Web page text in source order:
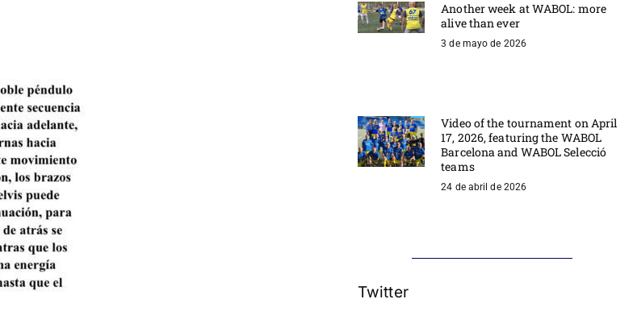
Another week at WABOL: more
alive than ever
3 de mayo de 2026
Video of the tournament on April
17, 2026, featuring the WABOL
Barcelona and WABOL Selecció
teams
24 de abril de 2026
Twitter